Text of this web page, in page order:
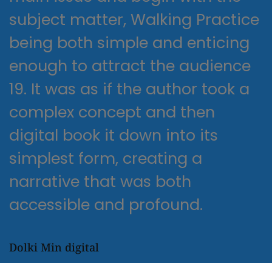
subject matter, Walking Practice
being both simple and enticing
enough to attract the audience
19. It was as if the author took a
complex concept and then
digital book it down into its
simplest form, creating a
narrative that was both
accessible and profound.
Dolki Min digital